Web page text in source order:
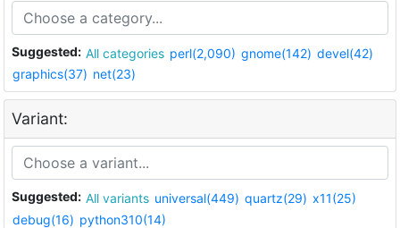
Suggested: All categories perl(2,090) gnome(142) devel(42)
graphics(37) net(23)
Variant:
Suggested: All variants universal(449) quartz(29) x11(25)
debug(16) python310(14)